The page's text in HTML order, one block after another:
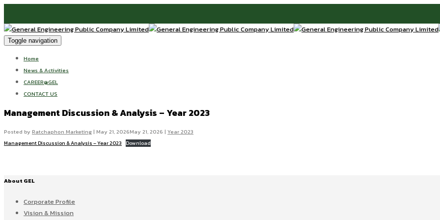
Toggle navigation
Home
News & Activities
CAREER@GEL
CONTACT US
Management Discussion & Analysis – Year 2023
Posted by Ratchaphon Marketing| May 21, 2026May 21, 2026 | Year 2023
Management Discussion & Analysis – Year 2023 Download
About GEL
Corporate Profile
Vision & Mission